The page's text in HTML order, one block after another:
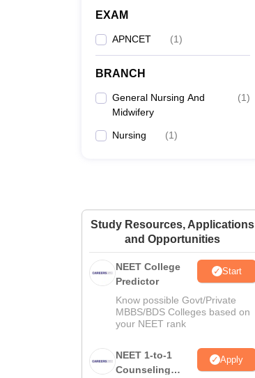
EXAM
APNCET (1)
BRANCH
General Nursing And
Midwifery
(1)
Nursing (1)
Study Resources, Applications
and Opportunities
NEET College
Predictor
Start
Know possible Govt/Private
MBBS/BDS Colleges based on
your NEET rank
NEET 1-to-1
Counseling
Apply